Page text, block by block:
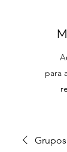
para
Grupos